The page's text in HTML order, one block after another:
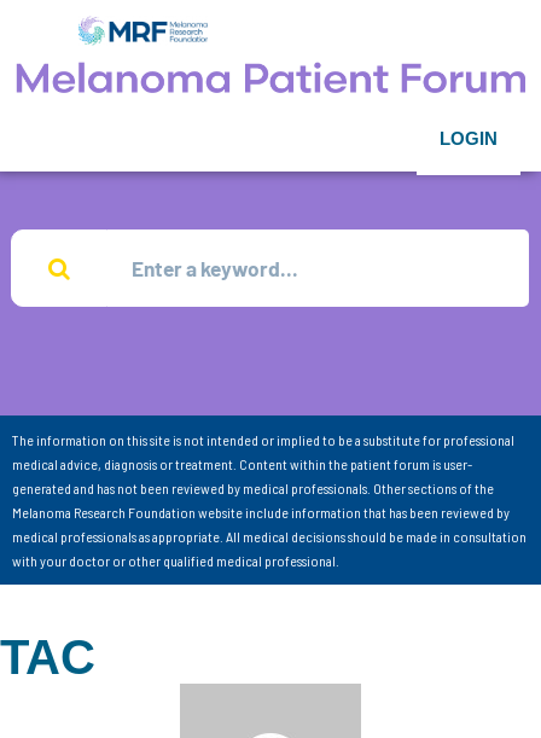
LOGIN
The information on this site is not intended or implied to be a substitute for professional
medical advice, diagnosis or treatment. Content within the patient forum is user-
generated and has not been reviewed by medical professionals. Other sections of the
Melanoma Research Foundation website include information that has been reviewed by
medical professionals as appropriate. All medical decisions should be made in consultation
with your doctor or other qualified medical professional.
TAC